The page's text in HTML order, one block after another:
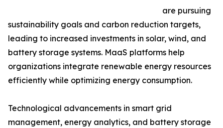
are pursuing
sustainability goals and carbon reduction targets,
leading to increased investments in solar, wind, and
battery storage systems. MaaS platforms help
organizations integrate renewable energy resources
efficiently while optimizing energy consumption.
Technological advancements in smart grid
management, energy analytics, and battery storage